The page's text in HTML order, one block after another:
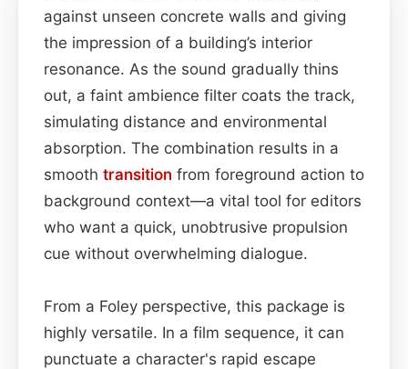
against unseen concrete walls and giving
the impression of a building’s interior
resonance. As the sound gradually thins
out, a faint ambience filter coats the track,
simulating distance and environmental
absorption. The combination results in a
smooth transition from foreground action to
background context—a vital tool for editors
who want a quick, unobtrusive propulsion
cue without overwhelming dialogue.
From a Foley perspective, this package is
highly versatile. In a film sequence, it can
punctuate a character's rapid escape